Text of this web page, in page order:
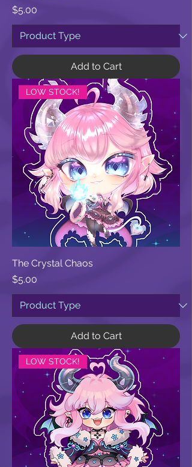
Price
$5.00
Add to Cart
LOW STOCK!
The Crystal Chaos
Price
$5.00
Add to Cart
LOW STOCK!